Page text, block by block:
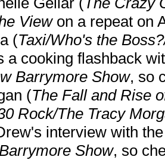
Viewon a repeat on
(Taxi/Who's the
a cooking flashback
Barrymore Show, so
(The Fall and Rise
Rock/The Tracy
interview with
Show, so